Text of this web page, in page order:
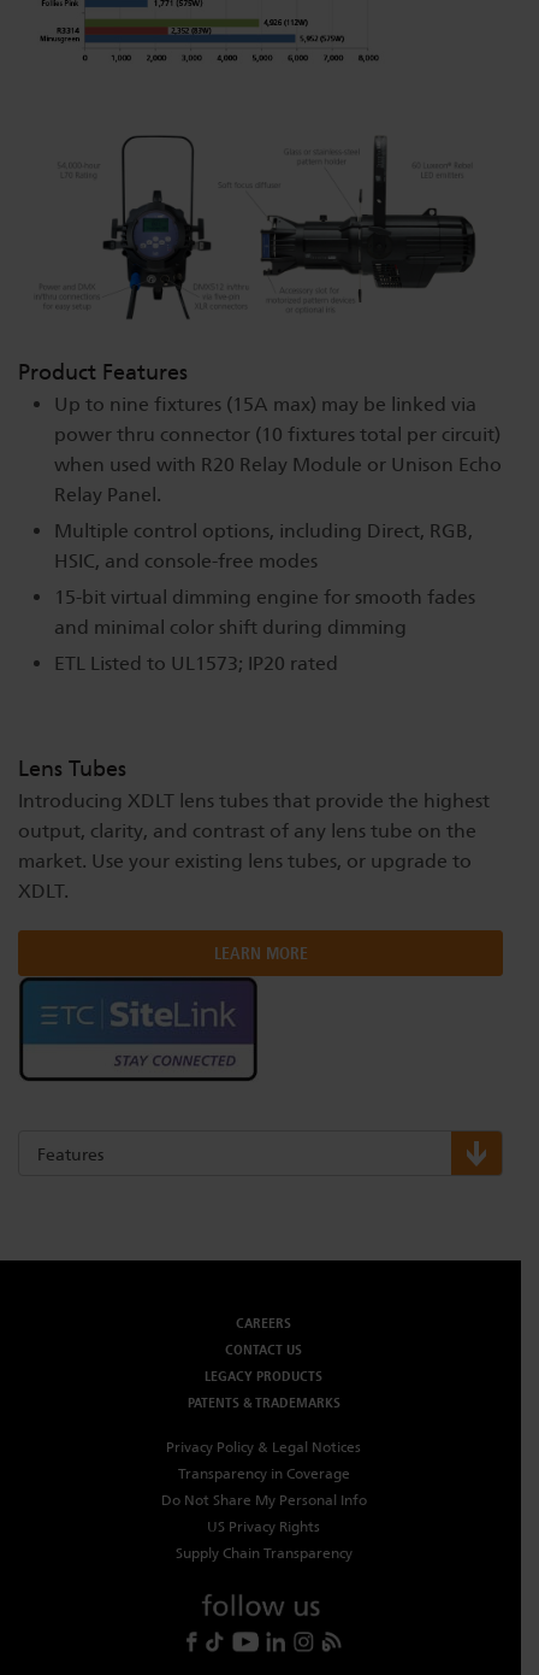
Product Features
Up to nine fixtures (15A max) may be linked via
power thru connector (10 fixtures total per circuit)
when used with R20 Relay Module or Unison Echo
Relay Panel.
Multiple control options, including Direct, RGB,
HSIC, and console-free modes
15-bit virtual dimming engine for smooth fades
and minimal color shift during dimming
ETL Listed to UL1573; IP20 rated
Lens Tubes
Introducing XDLT lens tubes that provide the highest
output, clarity, and contrast of any lens tube on the
market. Use your existing lens tubes, or upgrade to
XDLT.
LEARN MORE
Features
CAREERS
CONTACT US
LEGACY PRODUCTS
PATENTS & TRADEMARKS
Privacy Policy & Legal Notices
Transparency in Coverage
Do Not Share My Personal Info
US Privacy Rights
Supply Chain Transparency